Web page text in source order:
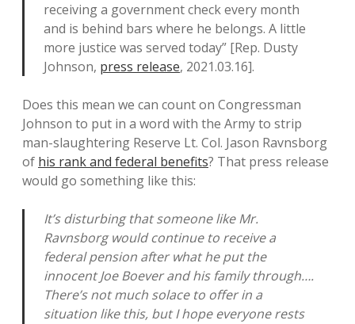
receiving a government check every month
and is behind bars where he belongs. A little
more justice was served today” [Rep. Dusty
Johnson, press release, 2021.03.16].
Does this mean we can count on Congressman
Johnson to put in a word with the Army to strip
man-slaughtering Reserve Lt. Col. Jason Ravnsborg
of his rank and federal benefits? That press release
would go something like this:
It’s disturbing that someone like Mr.
Ravnsborg would continue to receive a
federal pension after what he put the
innocent Joe Boever and his family through….
There’s not much solace to offer in a
situation like this, but I hope everyone rests